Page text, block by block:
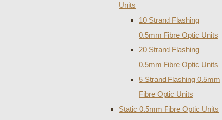
Units
10 Strand Flashing
0.5mm Fibre Optic Units
20 Strand Flashing
0.5mm Fibre Optic Units
5 Strand Flashing 0.5mm
Fibre Optic Units
Static 0.5mm Fibre Optic Units